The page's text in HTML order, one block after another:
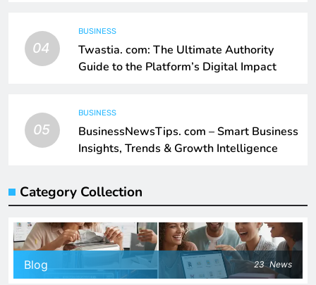
04
BUSINESS
Twastia. com: The Ultimate Authority
Guide to the Platform’s Digital Impact
05
BUSINESS
BusinessNewsTips. com – Smart Business
Insights, Trends & Growth Intelligence
Category Collection
Blog 23 News